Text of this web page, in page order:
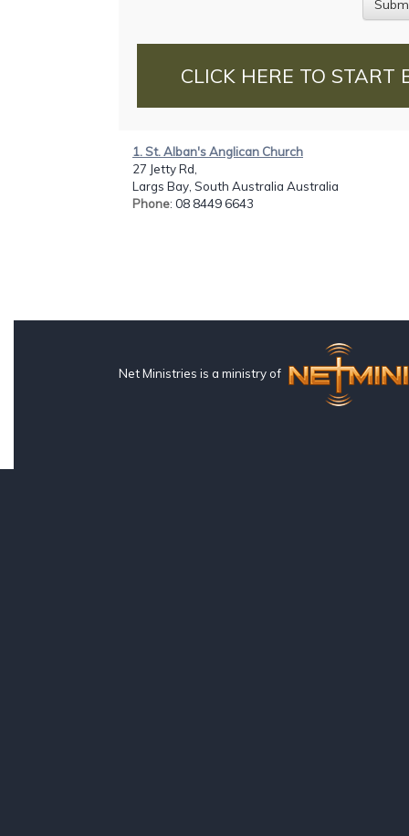
CLICK HERE TO START
1. St. Alban's Anglican Church
27 Jetty Rd,
Largs Bay, South Australia Australia
Phone: 08 8449 6643
Net Ministries is a ministry of